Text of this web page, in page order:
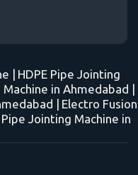
| HDPE Pipe Jointing
in Ahmedabad |
| Electro Fusion
Pipe Jointing Machine in